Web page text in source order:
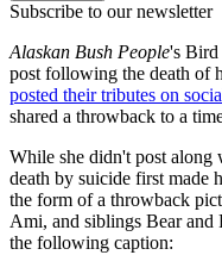
Subscribe to our newsletter
Alaskan Bush People's Bird
post following the death of
posted their tributes on
shared a throwback to a
While she didn't post
death by suicide first made
the form of a throwback
Ami, and siblings Bear and
the following caption: